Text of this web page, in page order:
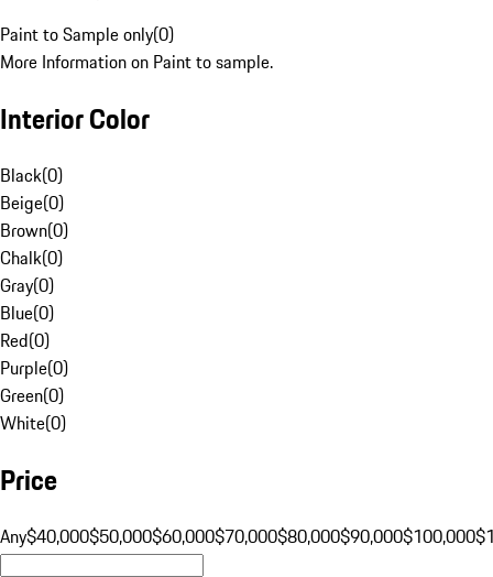
Paint to Sample only(0)
More Information on Paint to sample.
Interior Color
Black(0)
Beige(0)
Brown(0)
Chalk(0)
Gray(0)
Blue(0)
Red(0)
Purple(0)
Green(0)
White(0)
Price
Any$40,000$50,000$60,000$70,000$80,000$90,000$100,000